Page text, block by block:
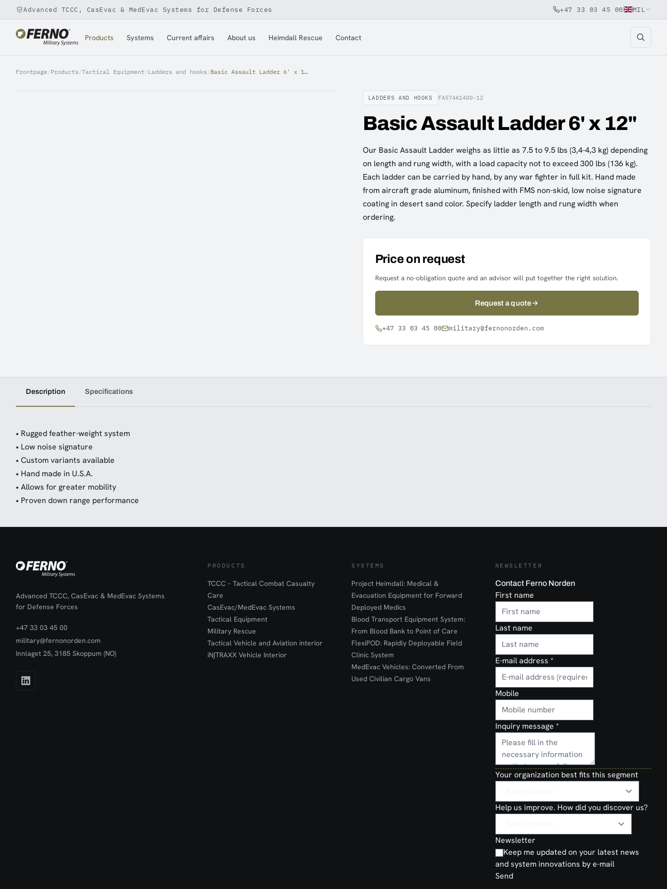
Jump to content
Advanced TCCC, CasEvac & MedEvac Systems for Defense Forces +47 33 03 45 00 MIL
Products Systems Current affairs About us Heimdall Rescue Contact
Frontpage/Products /Tactical Equipment/Ladders and hooks / Basic Assault Ladder 6' x 12"
LADDERS AND HOOKS FA574A1400-12
Basic Assault Ladder 6' x 12"
Our Basic Assault Ladder weighs as little as 7.5 to 9.5 lbs (3,4-4,3 kg) depending
on length and rung width, with a load capacity not to exceed 300 lbs (136 kg).
Each ladder can be carried by hand, by any war fighter in full kit. Hand made
from aircraft grade aluminum, finished with FMS non-skid, low noise signature
coating in desert sand color. Specify ladder length and rung width when
ordering.
Price on request
Request a no-obligation quote and an advisor will put together the right solution.
Request a quote
+47 33 03 45 00 military@fernonorden.com
Description Specifications
• Rugged feather-weight system
• Low noise signature
• Custom variants available
• Hand made in U.S.A.
• Allows for greater mobility
• Proven down range performance
Advanced TCCC, CasEvac & MedEvac Systems
for Defense Forces
+47 33 03 45 00
military@fernonorden.com
Innlaget 25, 3185 Skoppum (NO)
PRODUCTS
TCCC – Tactical Combat Casualty
Care
CasEvac/MedEvac Systems
Tactical Equipment
Military Rescue
Tactical Vehicle and Aviation interior
iN∫TRAXX Vehicle Interior
SYSTEMS
Project Heimdall: Medical &
Evacuation Equipment for Forward
Deployed Medics
Blood Transport Equipment System:
From Blood Bank to Point of Care
FlexiPOD: Rapidly Deployable Field
Clinic System
MedEvac Vehicles: Converted From
Used Civilian Cargo Vans
NEWSLETTER
Contact Ferno Norden
First name
Last name
E-mail address *
Mobile
Inquiry message *
Your organization best fits this segment
Help us improve. How did you discover us?
Newsletter
Keep me updated on your latest news
and system innovations by e-mail
Send